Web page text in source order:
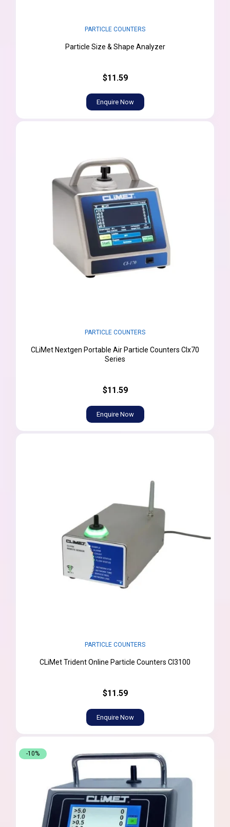
PARTICLE COUNTERS
Particle Size & Shape Analyzer
$11.59
Enquire Now
PARTICLE COUNTERS
CLiMet Nextgen Portable Air Particle Counters CIx70
Series
$11.59
Enquire Now
PARTICLE COUNTERS
CLiMet Trident Online Particle Counters CI3100
$11.59
Enquire Now
-10%